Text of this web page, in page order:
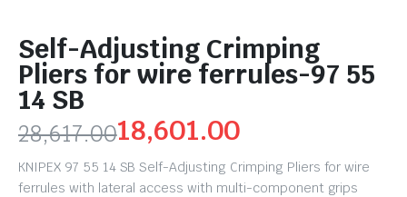
Self-Adjusting Crimping
Pliers for wire ferrules-97 55
14 SB
28,617.0018,601.00
KNIPEX 97 55 14 SB Self-Adjusting Crimping Pliers for wire
ferrules with lateral access with multi-component grips